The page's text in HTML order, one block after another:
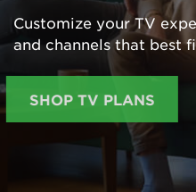
Customize your TV
and channels that best
SHOP TV PLANS